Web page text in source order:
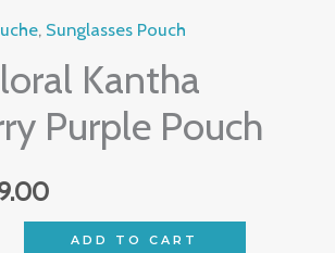
, Sunglasses Pouch
Kantha
Purple Pouch
is:
₹449.00.
ADD TO CART